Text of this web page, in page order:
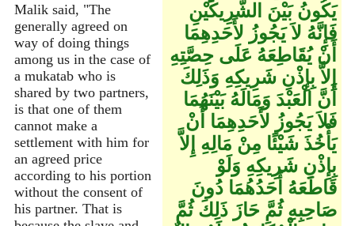
Malik said, "The
generally agreed on
way of doing things
among us in the case of
a mukatab who is
shared by two partners,
is that one of them
cannot make a
settlement with him for
an agreed price
according to his portion
without the consent of
his partner. That is
يَكُونُ بَيْنَ الشَّرِيكَيْنِ
فَإِنَّهُ لاَ يَجُوزُ لأَحَدِهِمَا
أَنْ يُقَاطِعَهُ عَلَى حِصَّتِهِ
إِلاَّ بِإِذْنِ شَرِيكِهِ وَذَلِكَ
أَنَّ الْعَبْدَ وَمَالَهُ بَيْنَهُمَا
فَلاَ يَجُوزُ لأَحَدِهِمَا أَنْ
يَأْخُذَ شَيْئًا مِنْ مَالِهِ إِلاَّ
بِإِذْنِ شَرِيكِهِ وَلَوْ
قَاطَعَهُ أَحَدُهُمَا دُونَ
صَاحِبِهِ ثُمَّ حَازَ ذَلِكَ ثُمَّ